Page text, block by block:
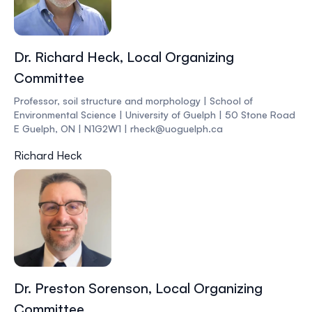
Dr. Richard Heck, Local Organizing
Committee
Professor, soil structure and morphology | School of
Environmental Science | University of Guelph | 50 Stone Road
E Guelph, ON | N1G2W1 | rheck@uoguelph.ca
Richard Heck
Dr. Preston Sorenson, Local Organizing